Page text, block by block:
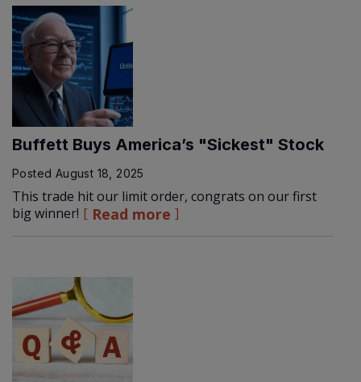
Buffett Buys America’s "Sickest" Stock
Posted August 18, 2025
This trade hit our limit order, congrats on our first
big winner!
Read more